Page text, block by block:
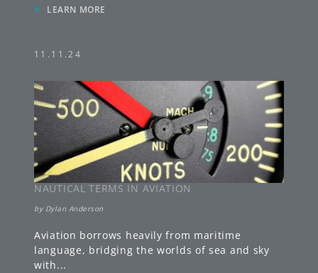
» LEARN MORE
11.11.24
NAUTICAL TERMS IN AVIATION
by Dylan Anderson
Aviation borrows heavily from maritime
language, bridging the worlds of sea and sky
with...